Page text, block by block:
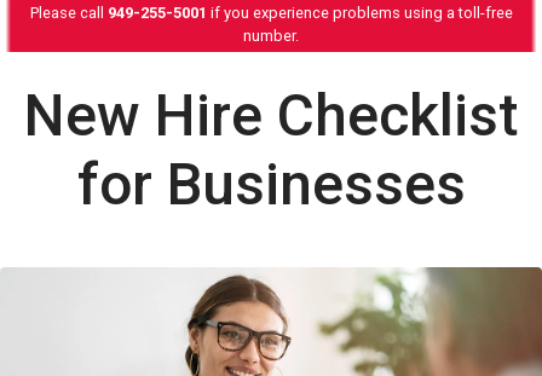
Please call 949-255-5001 if you experience problems using a toll-free
number.
New Hire Checklist
for Businesses